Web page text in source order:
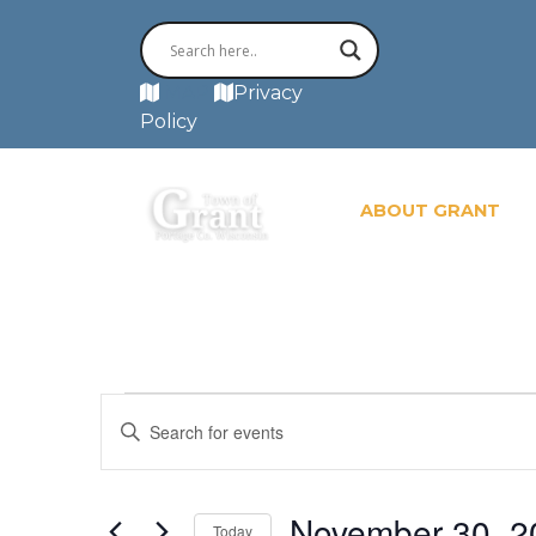
Privacy
Policy
ABOUT GRANT
Events
for
November
Events
Search
and
Enter
Today